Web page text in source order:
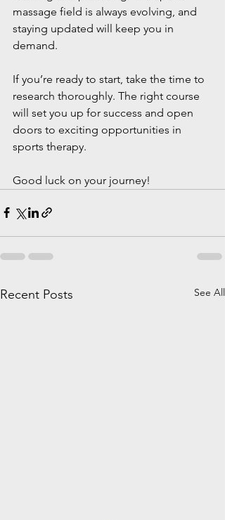
massage field is always evolving, and
staying updated will keep you in
demand.
If you’re ready to start, take the time to
research thoroughly. The right course
will set you up for success and open
doors to exciting opportunities in
sports therapy.
Good luck on your journey!
Recent Posts See All